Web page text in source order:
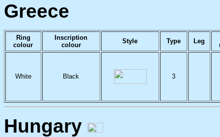
Greece
Ring
colour
Inscription
colour
Style Type Leg
White Black 3
Hungary